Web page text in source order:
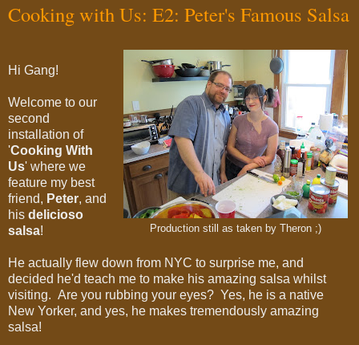
Cooking with Us: E2: Peter's Famous Salsa
Production still as taken by Theron ;)
Hi Gang!
Welcome to our
second
installation of
'Cooking With
Us' where we
feature my best
friend, Peter, and
his delicioso
salsa!
He actually flew down from NYC to surprise me, and
decided he'd teach me to make his amazing salsa whilst
visiting. Are you rubbing your eyes? Yes, he is a native
New Yorker, and yes, he makes tremendously amazing
salsa!